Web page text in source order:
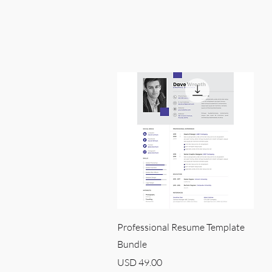
Quick View
Professional Resume Template
Bundle
Price
USD 49.00